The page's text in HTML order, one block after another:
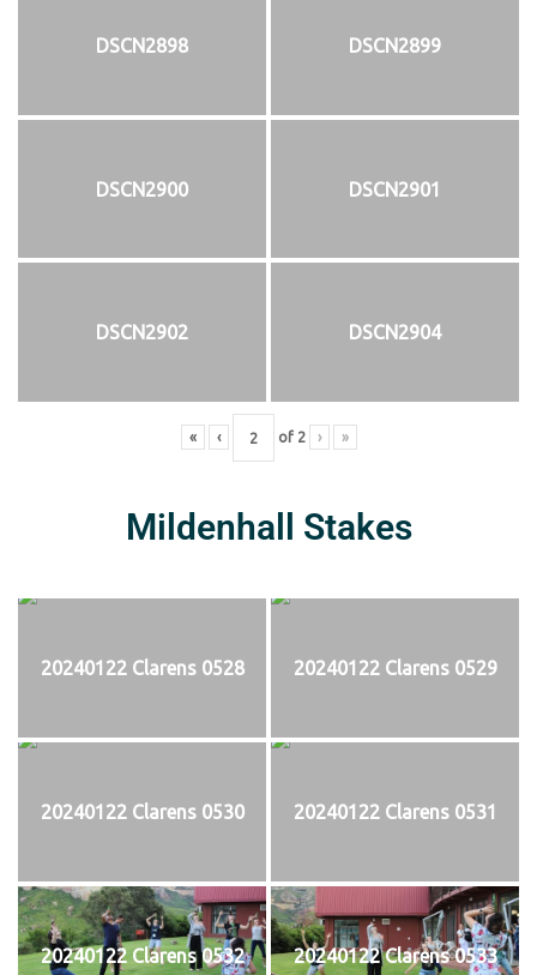
DSCN2898 DSCN2899
DSCN2900 DSCN2901
DSCN2902 DSCN2904
« ‹ of 2 › »
Mildenhall Stakes
20240122 Clarens 0528 20240122 Clarens 0529
20240122 Clarens 0530 20240122 Clarens 0531
20240122 Clarens 0532 20240122 Clarens 0533